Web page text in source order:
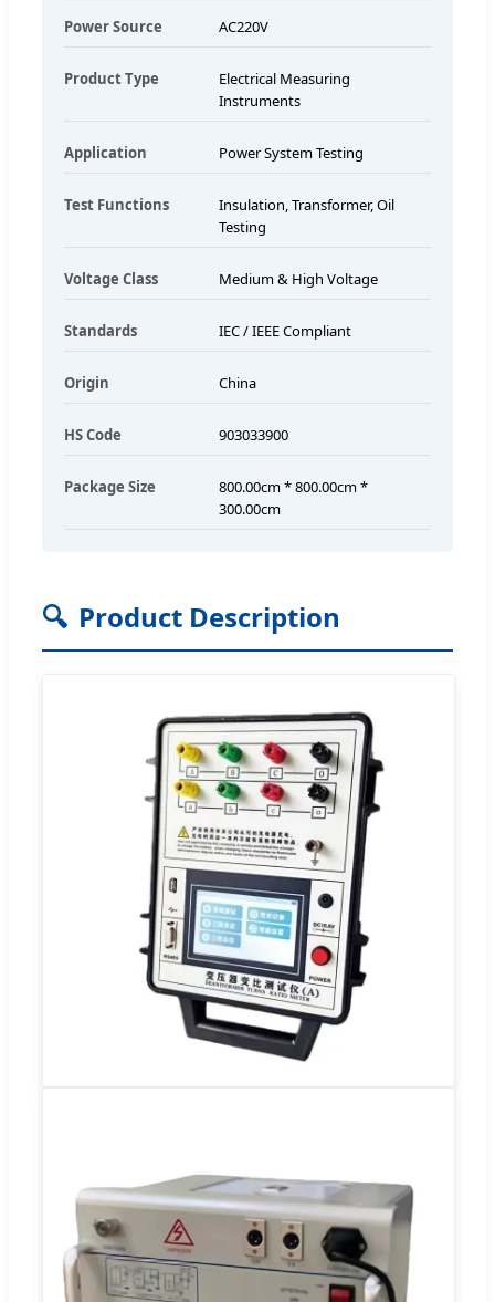
Power Source AC220V
Product Type
Electrical Measuring
Instruments
Application Power System Testing
Test Functions
Insulation, Transformer, Oil
Testing
Voltage Class Medium & High Voltage
Standards IEC / IEEE Compliant
Origin China
HS Code 903033900
Package Size
800.00cm * 800.00cm *
300.00cm
🔍 Product Description